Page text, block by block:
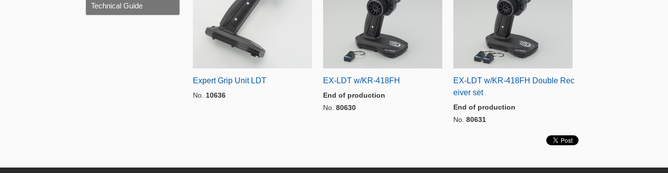
Expert Grip Unit LDT
No. 10636
EX-LDT w/KR-418FH
End of production
No. 80630
EX-LDT w/KR-418FH Double Rec
eiver set
End of production
No. 80631
Technical Guide